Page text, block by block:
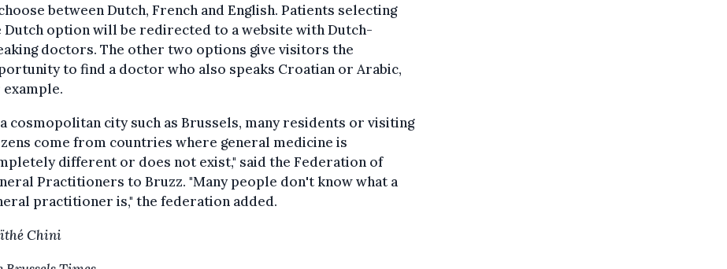
between Dutch, French and English. Patients selecting
Dutch option will be redirected to a website with Dutch-
doctors. The other two options give visitors the
to find a doctor who also speaks Croatian or Arabic,
cosmopolitan city such as Brussels, many residents or visiting
come from countries where general medicine is
different or does not exist," said the Federation of
Practitioners to Bruzz. "Many people don't know what a
practitioner is," the federation added.
Chini